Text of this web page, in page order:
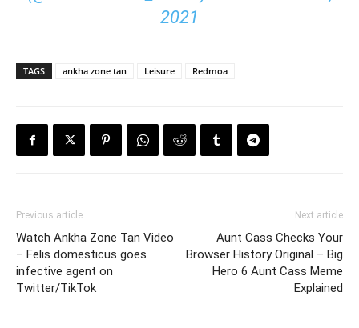
2021
TAGS ankha zone tan Leisure Redmoa
Previous article
Watch Ankha Zone Tan Video
– Felis domesticus goes
infective agent on
Twitter/TikTok
Next article
Aunt Cass Checks Your
Browser History Original – Big
Hero 6 Aunt Cass Meme
Explained